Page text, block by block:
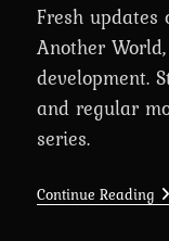
Fresh updates
Another
development.
and regular
series.
Continue Reading